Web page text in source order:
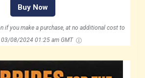
Buy Now
if you make a purchase, at no additional cost to
03/08/2024 01:25 am GMT